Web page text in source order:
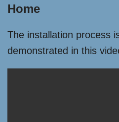
Home
The installation process
demonstrated in this